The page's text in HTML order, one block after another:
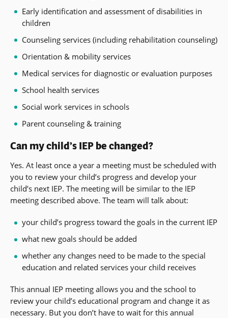
Early identification and assessment of disabilities in
children
Counseling services (including rehabilitation counseling)
Orientation & mobility services
Medical services for diagnostic or evaluation purposes
School health services
Social work services in schools
Parent counseling & training
Can my child’s IEP be changed?
Yes. At least once a year a meeting must be scheduled with
you to review your child’s progress and develop your
child’s next IEP. The meeting will be similar to the IEP
meeting described above. The team will talk about:
your child’s progress toward the goals in the current IEP
what new goals should be added
whether any changes need to be made to the special
education and related services your child receives
This annual IEP meeting allows you and the school to
review your child’s educational program and change it as
necessary. But you don’t have to wait for this annual